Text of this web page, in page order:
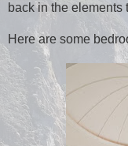
back in the elements
Here are some